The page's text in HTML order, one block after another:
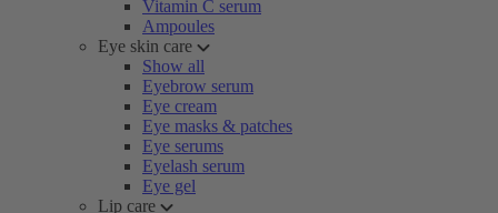
Vitamin C serum
Ampoules
Eye skin care
Show all
Eyebrow serum
Eye cream
Eye masks & patches
Eye serums
Eyelash serum
Eye gel
Lip care